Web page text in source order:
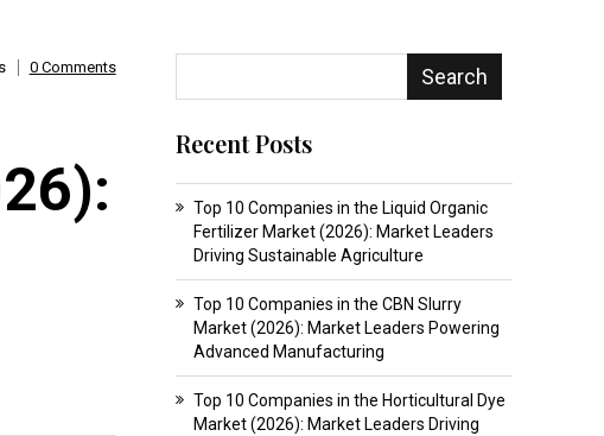
0 Comments Search
Recent Posts
Top 10 Companies in the Liquid Organic
Fertilizer Market (2026): Market Leaders
Driving Sustainable Agriculture
Top 10 Companies in the CBN Slurry
Market (2026): Market Leaders Powering
Advanced Manufacturing
Top 10 Companies in the Horticultural Dye
Market (2026): Market Leaders Driving